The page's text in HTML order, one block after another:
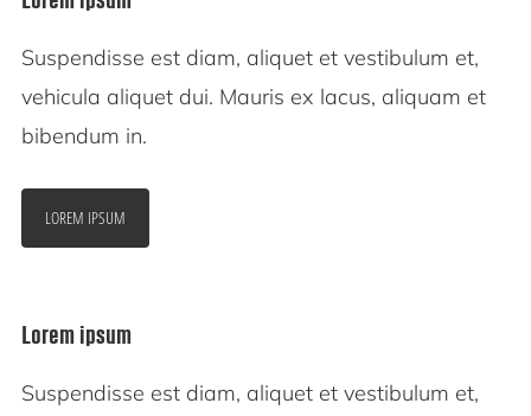
Suspendisse est diam, aliquet et vestibulum et,
vehicula aliquet dui. Mauris ex lacus, aliquam et
bibendum in.
LOREM IPSUM
Lorem ipsum
Suspendisse est diam, aliquet et vestibulum et,